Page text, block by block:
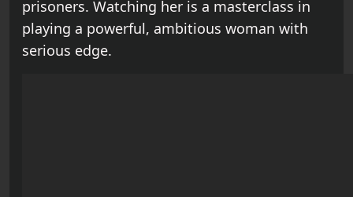
prisoners. Watching her is a masterclass in
playing a powerful, ambitious woman with
serious edge.